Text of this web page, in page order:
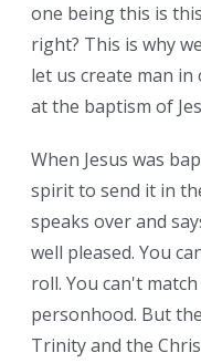
one being this is
right? This is why
let us create man in
at the baptism of
When Jesus was
spirit to send it in
speaks over and
well pleased. You
roll. You can't
personhood. But
Trinity and the